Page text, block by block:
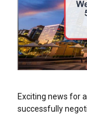
Exciting news for
successfully